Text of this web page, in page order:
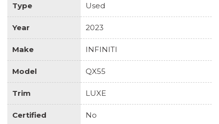
Type Used
Year 2023
Make INFINITI
Model QX55
Trim LUXE
Certified No